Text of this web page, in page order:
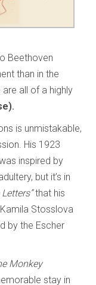
Beethoven
than in the
all of a highly
is unmistakable,
His 1923
inspired by
but it’s in
that his
Stosslova
by the Escher
Monkey
stay in